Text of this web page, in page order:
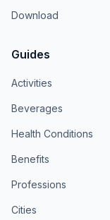
Download
Guides
Activities
Beverages
Health Conditions
Benefits
Professions
Cities